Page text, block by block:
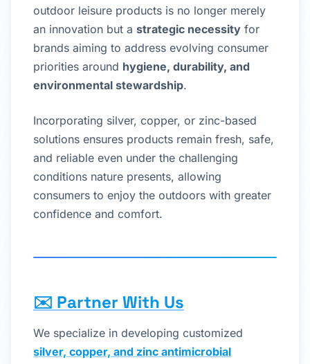
outdoor leisure products is no longer merely
an innovation but a strategic necessity for
brands aiming to address evolving consumer
priorities around hygiene, durability, and
environmental stewardship.
Incorporating silver, copper, or zinc-based
solutions ensures products remain fresh, safe,
and reliable even under the challenging
conditions nature presents, allowing
consumers to enjoy the outdoors with greater
confidence and comfort.
✉️ Partner With Us
We specialize in developing customized
silver, copper, and zinc antimicrobial